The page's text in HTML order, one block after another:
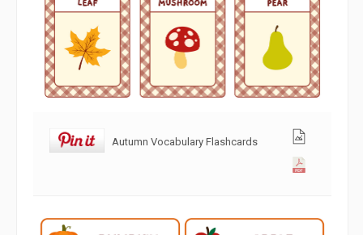
Autumn Vocabulary Flashcards